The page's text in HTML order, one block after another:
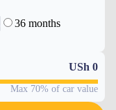
36 months
USh 0
Max 70% of car value